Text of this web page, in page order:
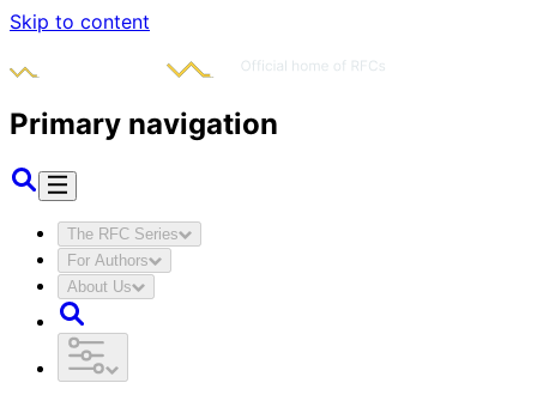
Skip to content
Primary navigation
The RFC Series
For Authors
About Us